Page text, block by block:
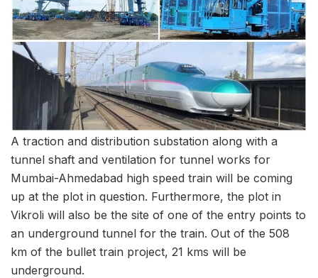
A traction and distribution substation along with a
tunnel shaft and ventilation for tunnel works for
Mumbai-Ahmedabad high speed train will be coming
up at the plot in question. Furthermore, the plot in
Vikroli will also be the site of one of the entry points to
an underground tunnel for the train. Out of the 508
km of the bullet train project, 21 kms will be
underground.